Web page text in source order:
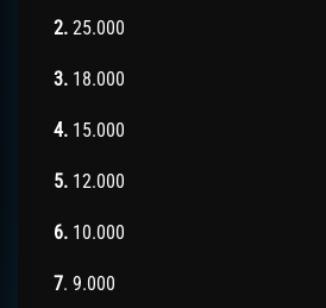
2. 25.000
3. 18.000
4. 15.000
5. 12.000
6. 10.000
7. 9.000